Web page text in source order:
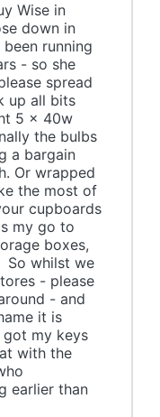
Wise in
down in
running
- so she
spread
up all bits
5 x 40w
the bulbs
a bargain
Or wrapped
the most of
cupboards
my go to
boxes,
So whilst we
- please
- and
it is
got my keys
with the
earlier than